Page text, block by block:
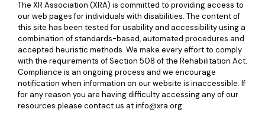
The XR Association (XRA) is committed to providing access to
our web pages for individuals with disabilities. The content of
this site has been tested for usability and accessibility using a
combination of standards-based, automated procedures and
accepted heuristic methods. We make every effort to comply
with the requirements of Section 508 of the Rehabilitation Act.
Compliance is an ongoing process and we encourage
notification when information on our website is inaccessible. If
for any reason you are having difficulty accessing any of our
resources please contact us at info@xra.org.